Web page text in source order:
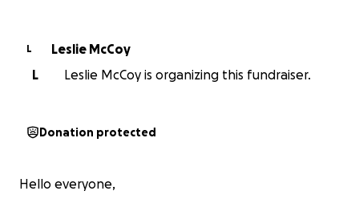
L
Leslie McCoy
L
Leslie McCoy is organizing this fundraiser.
Donation protected
Hello everyone,